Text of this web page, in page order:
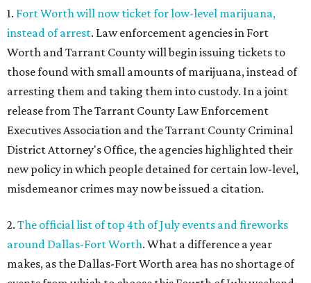
1. Fort Worth will now ticket for low-level marijuana,
instead of arrest. Law enforcement agencies in Fort
Worth and Tarrant County will begin issuing tickets to
those found with small amounts of marijuana, instead of
arresting them and taking them into custody. In a joint
release from The Tarrant County Law Enforcement
Executives Association and the Tarrant County Criminal
District Attorney's Office, the agencies highlighted their
new policy in which people detained for certain low-level,
misdemeanor crimes may now be issued a citation.
2. The official list of top 4th of July events and fireworks
around Dallas-Fort Worth. What a difference a year
makes, as the Dallas-Fort Worth area has no shortage of